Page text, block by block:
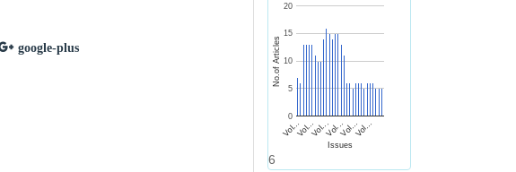
google-plus
Vol...Vol...Vol...Vol...Vol...Vol...
0
5
10
15
20
Issues
No.of Articles
6